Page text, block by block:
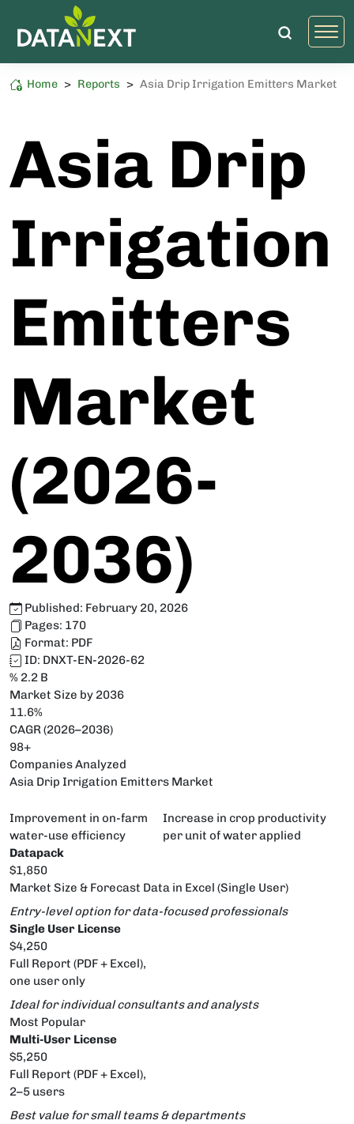
Home > Reports > Asia Drip Irrigation Emitters Market
Asia Drip
Irrigation
Emitters
Market
(2026-
2036)
Published: February 20, 2026
Pages: 170
Format: PDF
ID: DNXT-EN-2026-62
% 2.2 B
Market Size by 2036
11.6%
CAGR (2026–2036)
98+
Companies Analyzed
Asia Drip Irrigation Emitters Market
Improvement in on-farm
water-use efficiency
Increase in crop productivity
per unit of water applied
Datapack
$1,850
Market Size & Forecast Data in Excel (Single User)
Entry-level option for data-focused professionals
Single User License
$4,250
Full Report (PDF + Excel),
one user only
Ideal for individual consultants and analysts
Most Popular
Multi-User License
$5,250
Full Report (PDF + Excel),
2–5 users
Best value for small teams & departments